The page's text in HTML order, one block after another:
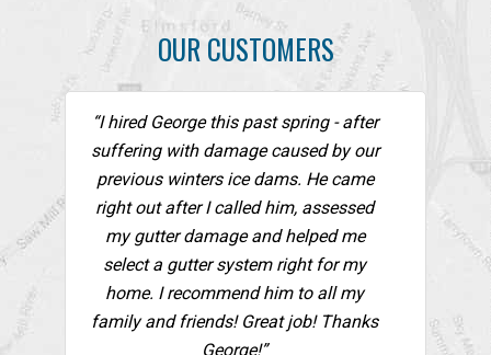
OUR CUSTOMERS
“I hired George this past spring - after
suffering with damage caused by our
previous winters ice dams. He came
right out after I called him, assessed
my gutter damage and helped me
select a gutter system right for my
home. I recommend him to all my
family and friends! Great job! Thanks
George!”